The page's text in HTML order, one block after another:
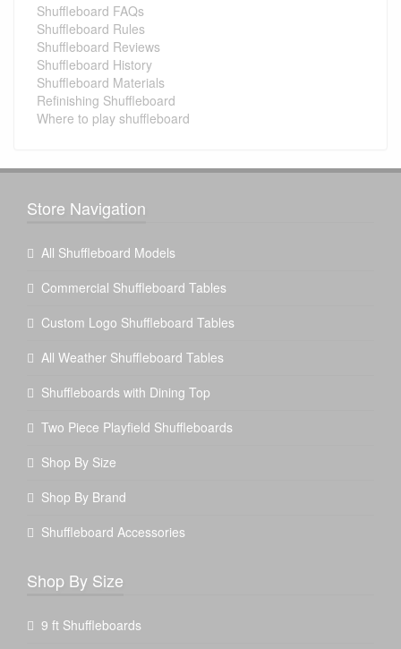
Shuffleboard FAQs
Shuffleboard Rules
Shuffleboard Reviews
Shuffleboard History
Shuffleboard Materials
Refinishing Shuffleboard
Where to play shuffleboard
Store Navigation
All Shuffleboard Models
Commercial Shuffleboard Tables
Custom Logo Shuffleboard Tables
All Weather Shuffleboard Tables
Shuffleboards with Dining Top
Two Piece Playfield Shuffleboards
Shop By Size
Shop By Brand
Shuffleboard Accessories
Shop By Size
9 ft Shuffleboards